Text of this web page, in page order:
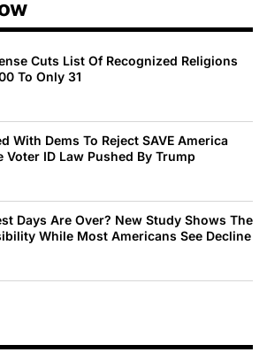
Cuts List Of Recognized Religions
To Only 31
With Dems To Reject SAVE America
Voter ID Law Pushed By Trump
Days Are Over? New Study Shows The
While Most Americans See Decline